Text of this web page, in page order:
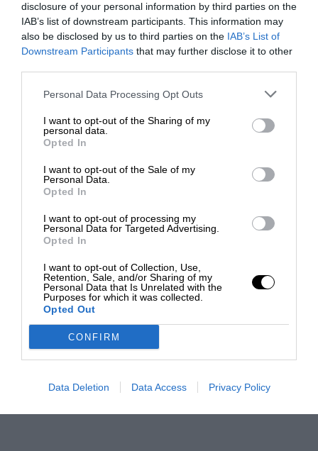
disclosure of your personal information by third parties on the
IAB’s list of downstream participants. This information may
also be disclosed by us to third parties on the IAB’s List of
Downstream Participants that may further disclose it to other
Personal Data Processing Opt Outs
I want to opt-out of the Sharing of my
personal data.
Opted In
I want to opt-out of the Sale of my
Personal Data.
Opted In
I want to opt-out of processing my
Personal Data for Targeted Advertising.
Opted In
I want to opt-out of Collection, Use,
Retention, Sale, and/or Sharing of my
Personal Data that Is Unrelated with the
Purposes for which it was collected.
Opted Out
CONFIRM
Data Deletion Data Access Privacy Policy